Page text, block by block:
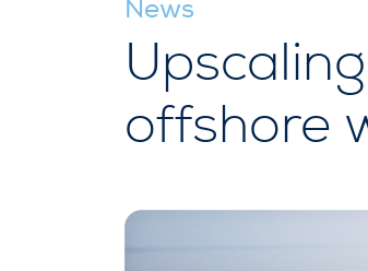
News
offshore